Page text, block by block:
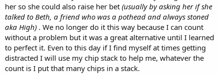
her so she could also raise her bet (usually by asking her if she
talked to Beth, a friend who was a pothead and always stoned
aka High) . We no longer do it this way because I can count
without a problem but it was a great alternative until I learned
to perfect it. Even to this day if I find myself at times getting
distracted I will use my chip stack to help me, whatever the
count is I put that many chips in a stack.